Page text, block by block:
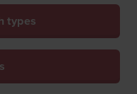
types